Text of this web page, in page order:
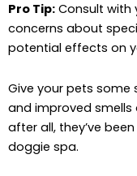
Pro Tip: Consult with
concerns about
potential effects on
Give your pets
and improved
after all, they’ve
doggie spa.